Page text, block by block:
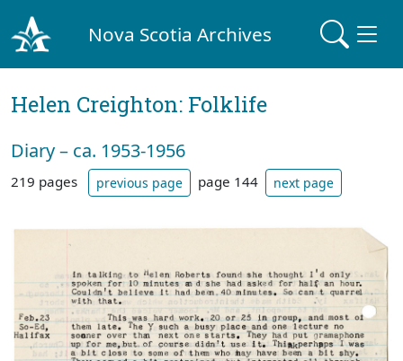
Nova Scotia Archives
Helen Creighton: Folklife
Diary – ca. 1953-1956
219 pages previous page page 144 next page